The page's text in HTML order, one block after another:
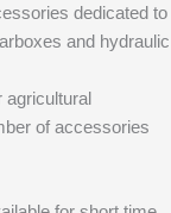
dedicated to
and hydraulic
of accessories